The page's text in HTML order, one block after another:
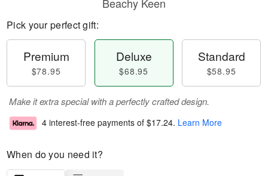
Pick your perfect gift:
Premium
$78.95
Deluxe
$68.95
Standard
$58.95
Make it extra special with a perfectly crafted design.
4 interest-free payments of $17.24. Learn More
When do you need it?